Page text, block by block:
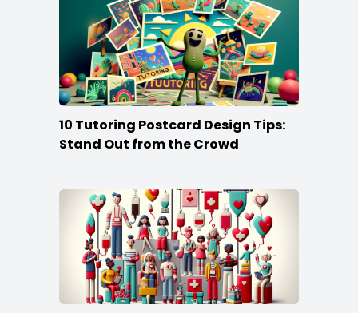
10 Tutoring Postcard Design Tips:
Stand Out from the Crowd